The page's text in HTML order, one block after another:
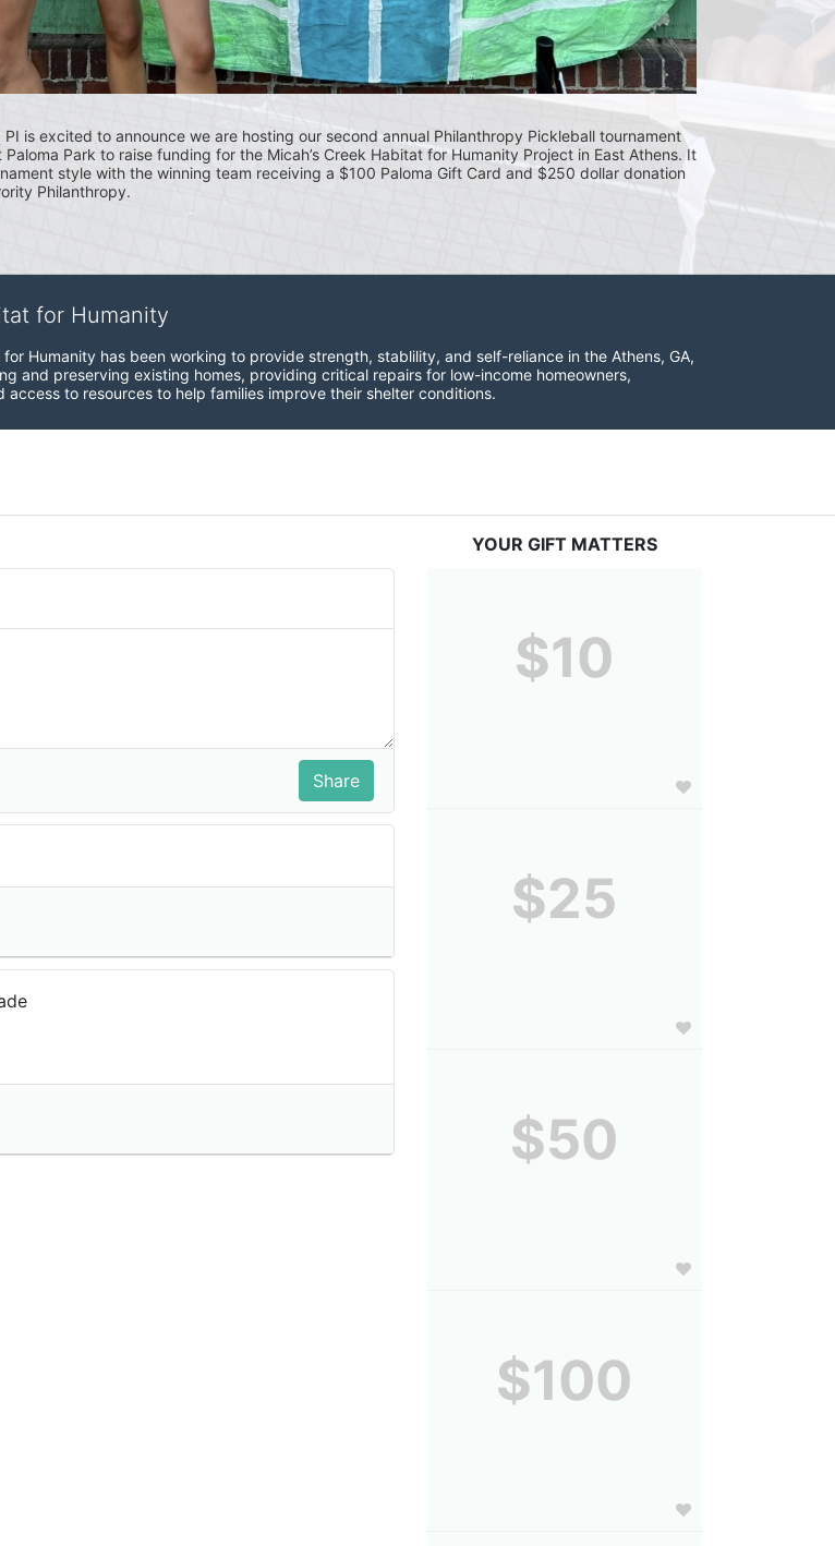
PI is excited to announce we are hosting our second annual Philanthropy Pickleball tournament
Paloma Park to raise funding for the Micah’s Creek Habitat for Humanity Project in East Athens. It
style with the winning team receiving a $100 Paloma Gift Card and $250 dollar donation
Philanthropy.
for Humanity
Humanity has been working to provide strength, stablility, and self-reliance in the Athens, GA,
and preserving existing homes, providing critical repairs for low-income homeowners,
to resources to help families improve their shelter conditions.
YOUR GIFT MATTERS
$10
$25
$50
$100